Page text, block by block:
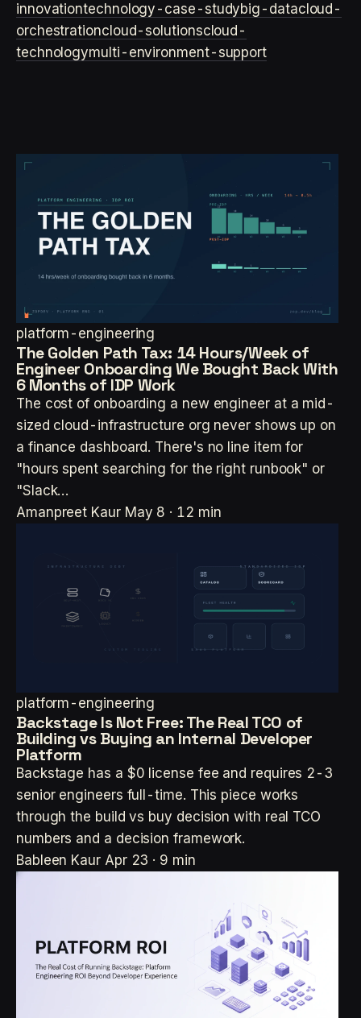
innovationtechnology-case-studybig-datacloud-
orchestrationcloud-solutionscloud-
technologymulti-environment-support
platform-engineering
The Golden Path Tax: 14 Hours/Week of
Engineer Onboarding We Bought Back With
6 Months of IDP Work
The cost of onboarding a new engineer at a mid-
sized cloud-infrastructure org never shows up on
a finance dashboard. There's no line item for
"hours spent searching for the right runbook" or
"Slack…
Amanpreet Kaur May 8 · 12 min
platform-engineering
Backstage Is Not Free: The Real TCO of
Building vs Buying an Internal Developer
Platform
Backstage has a $0 license fee and requires 2-3
senior engineers full-time. This piece works
through the build vs buy decision with real TCO
numbers and a decision framework.
Bableen Kaur Apr 23 · 9 min